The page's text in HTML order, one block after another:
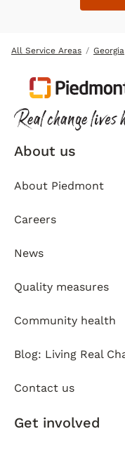
All Service Areas Georgia
About us
About Piedmont
Careers
News
Quality measures
Community health
Blog: Living Real
Contact us
Get involved